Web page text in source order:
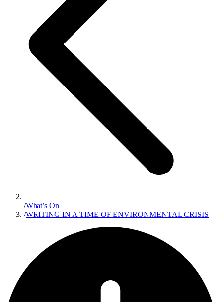
/What’s On
/WRITING IN A TIME OF ENVIRONMENTAL CRISIS